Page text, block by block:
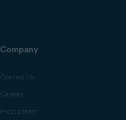
Company
Contact Us
Careers
Press center